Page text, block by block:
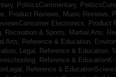
PoliticsCommentary,
Product Reviews, Music Reviews,
Electronics, Product
Recreation & Sports, Martial Arts,
Arts, Reference & Education,
Legal, Reference & Education,
Reference & EducationK-
Reference &